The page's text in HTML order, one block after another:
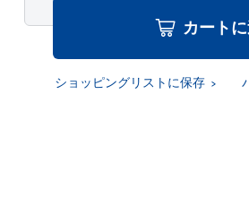
カート
ショッピングリストに保存